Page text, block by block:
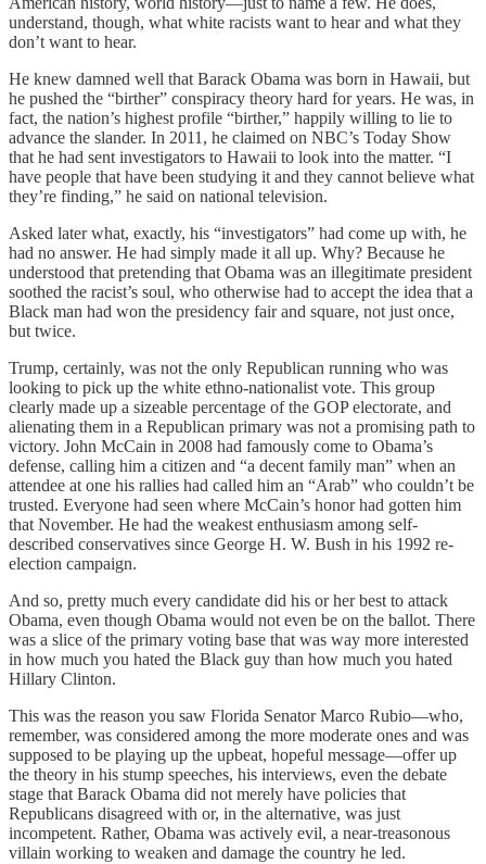
understand, though, what white racists want to hear and what they
don’t want to hear.
He knew damned well that Barack Obama was born in Hawaii, but
he pushed the “birther” conspiracy theory hard for years. He was, in
fact, the nation’s highest profile “birther,” happily willing to lie to
advance the slander. In 2011, he claimed on NBC’s Today Show
that he had sent investigators to Hawaii to look into the matter. “I
have people that have been studying it and they cannot believe what
they’re finding,” he said on national television.
Asked later what, exactly, his “investigators” had come up with, he
had no answer. He had simply made it all up. Why? Because he
understood that pretending that Obama was an illegitimate president
soothed the racist’s soul, who otherwise had to accept the idea that a
Black man had won the presidency fair and square, not just once,
but twice.
Trump, certainly, was not the only Republican running who was
looking to pick up the white ethno-nationalist vote. This group
clearly made up a sizeable percentage of the GOP electorate, and
alienating them in a Republican primary was not a promising path to
victory. John McCain in 2008 had famously come to Obama’s
defense, calling him a citizen and “a decent family man” when an
attendee at one his rallies had called him an “Arab” who couldn’t be
trusted. Everyone had seen where McCain’s honor had gotten him
that November. He had the weakest enthusiasm among self-
described conservatives since George H. W. Bush in his 1992 re-
election campaign.
And so, pretty much every candidate did his or her best to attack
Obama, even though Obama would not even be on the ballot. There
was a slice of the primary voting base that was way more interested
in how much you hated the Black guy than how much you hated
Hillary Clinton.
This was the reason you saw Florida Senator Marco Rubio—who,
remember, was considered among the more moderate ones and was
supposed to be playing up the upbeat, hopeful message—offer up
the theory in his stump speeches, his interviews, even the debate
stage that Barack Obama did not merely have policies that
Republicans disagreed with or, in the alternative, was just
incompetent. Rather, Obama was actively evil, a near-treasonous
villain working to weaken and damage the country he led.